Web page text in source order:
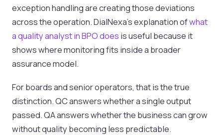
exception handling are creating those deviations
across the operation. DialNexa's explanation ofwhat
a quality analyst in BPO does is useful because it
shows where monitoring fits inside a broader
assurance model.
For boards and senior operators, that is the true
distinction. QC answers whether a single output
passed. QA answers whether the business can grow
without quality becoming less predictable.